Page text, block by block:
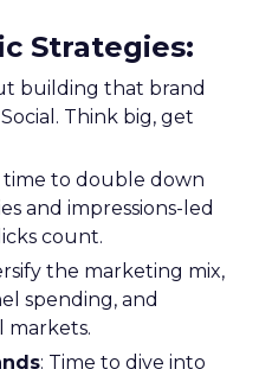
Strategies:
building that brand
Think big, get
time to double down
and impressions-led
count.
the marketing mix,
spending, and
markets.
: Time to dive into